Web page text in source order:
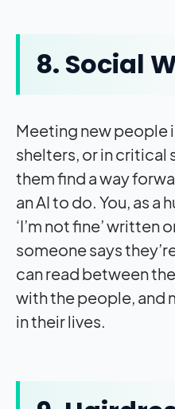
8. Social
Meeting new people
shelters, or in critical
them find a way
an AI to do. You, as a
‘I’m not fine’ written
someone says
can read between
with the people, and
in their lives.